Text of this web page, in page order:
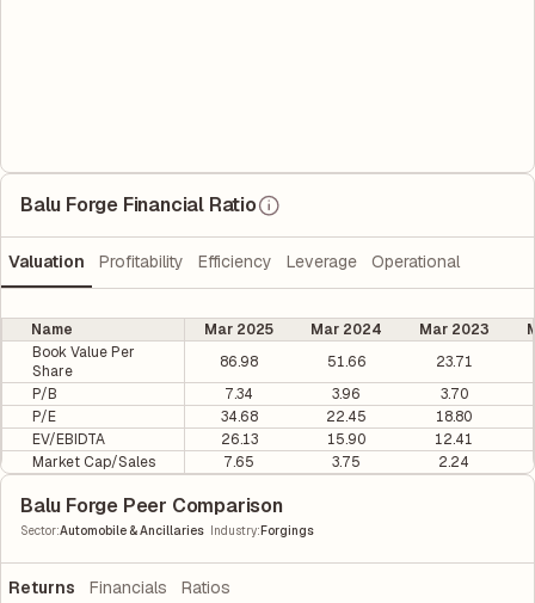
Balu Forge Financial Ratio
Valuation Profitability Efficiency Leverage Operational
Name Mar 2025 Mar 2024 Mar 2023
Book Value Per
Share
86.98 51.66
23.71
P/B
7.34 3.96
3.70
P/E
34.68 22.45
18.80
EV/EBIDTA
26.13 15.90
12.41
Market Cap/Sales
7.65 3.75 2.24
Balu Forge Peer Comparison
Sector:Automobile & Ancillaries Industry:Forgings
Returns Financials Ratios